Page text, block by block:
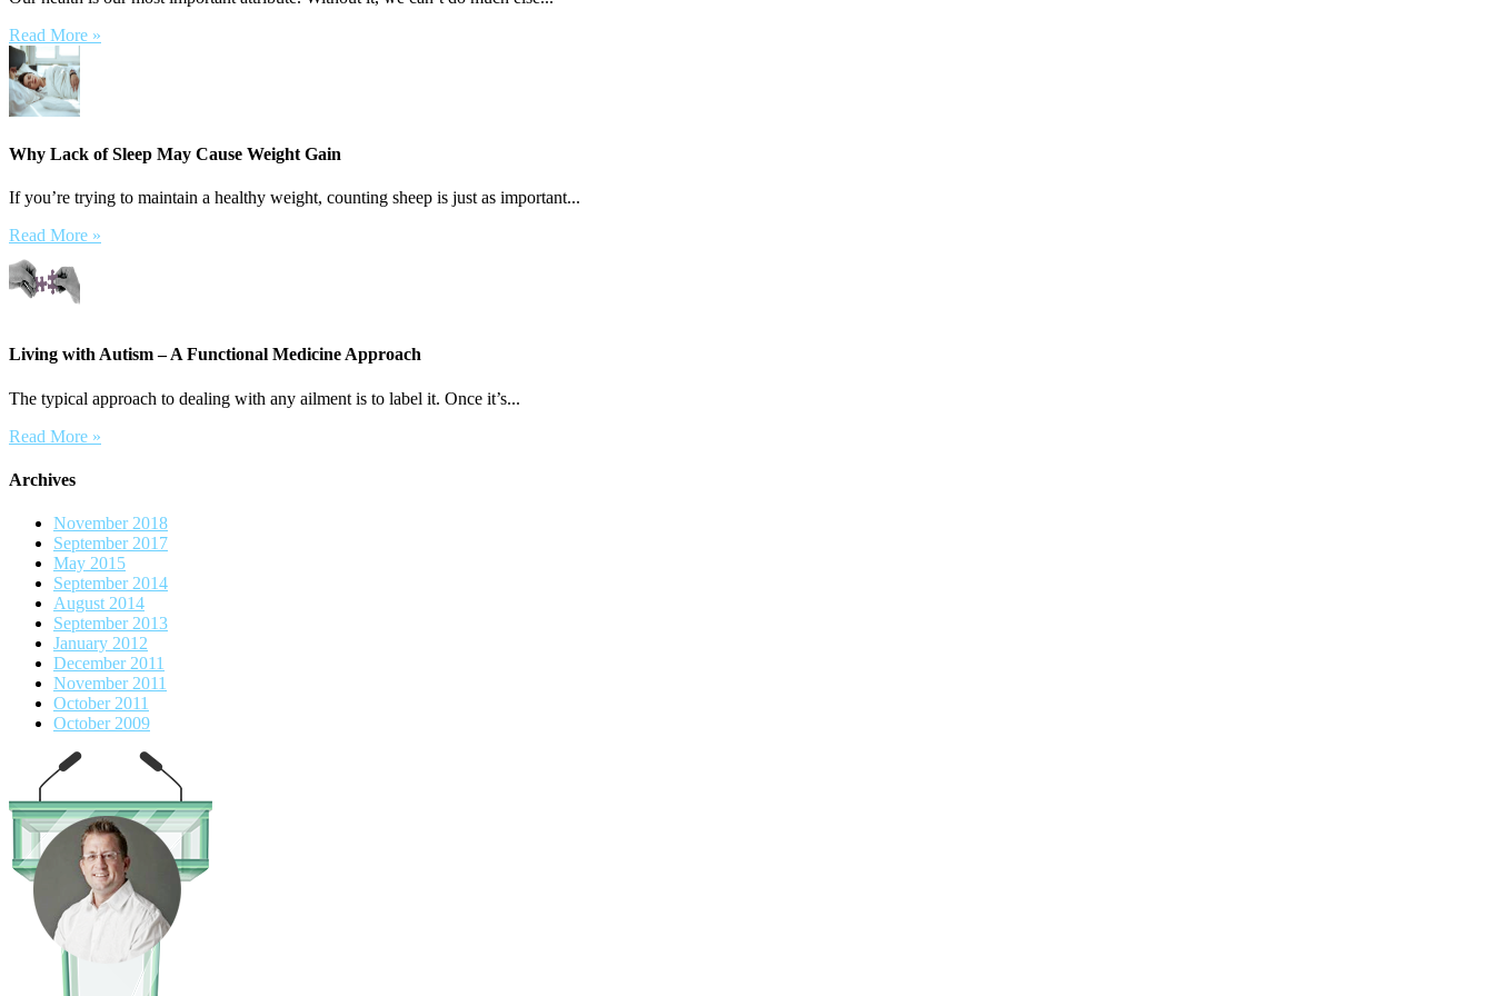
Read More »
Why Lack of Sleep May Cause Weight Gain
If you’re trying to maintain a healthy weight, counting sheep is just as important...
Read More »
Living with Autism – A Functional Medicine Approach
The typical approach to dealing with any ailment is to label it. Once it’s...
Read More »
Archives
November 2018
September 2017
May 2015
September 2014
August 2014
September 2013
January 2012
December 2011
November 2011
October 2011
October 2009